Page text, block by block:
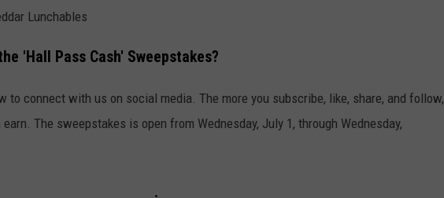
Lunchables
'Hall Pass Cash' Sweepstakes?
to connect with us on social media. The more you subscribe, like, share, and follow,
The sweepstakes is open from Wednesday, July 1, through Wednesday,